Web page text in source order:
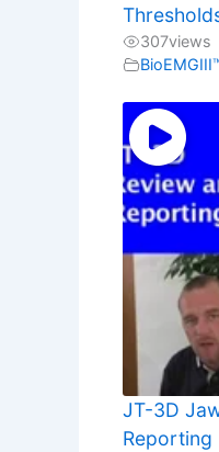
307views
JT-3D
Reporting